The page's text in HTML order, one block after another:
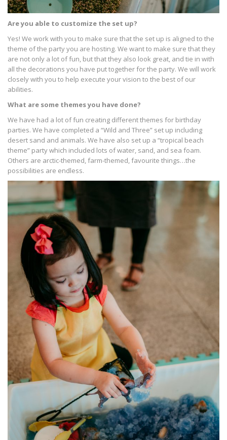
Are you able to customize the set up?
Yes! We work with you to make sure that the set up is aligned to the
theme of the party you are hosting. We want to make sure that they
are not only a lot of fun, but that they also look great, and tie in with
all the decorations you have put together for the party. We will work
closely with you to help execute your vision to the best of our
abilities.
What are some themes you have done?
We have had a lot of fun creating different themes for birthday
parties. We have completed a “Wild and Three” set up including
desert sand and animals. We have also set up a “tropical beach
theme” party which included lots of water, sand, and sea foam.
Others are arctic-themed, farm-themed, favourite things…the
possibilities are endless.